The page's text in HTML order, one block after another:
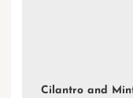
Cilantro and